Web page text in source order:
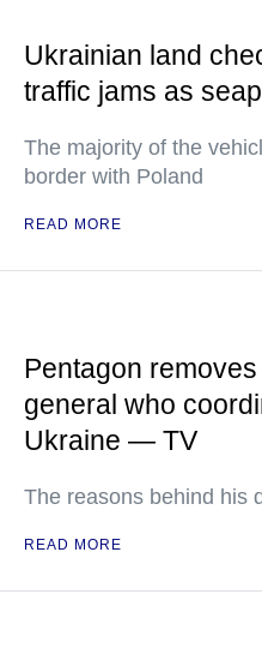
Ukrainian land
traffic jams as
The majority of the
border with Poland
READ MORE
Pentagon
general who
Ukraine — TV
The reasons behind his
READ MORE